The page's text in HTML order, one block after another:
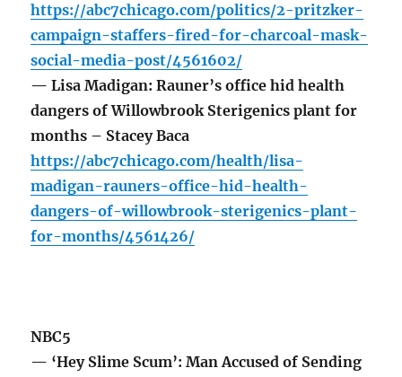
https://abc7chicago.com/politics/2-pritzker-
campaign-staffers-fired-for-charcoal-mask-
social-media-post/4561602/
— Lisa Madigan: Rauner’s office hid health
dangers of Willowbrook Sterigenics plant for
months – Stacey Baca
https://abc7chicago.com/health/lisa-
madigan-rauners-office-hid-health-
dangers-of-willowbrook-sterigenics-plant-
for-months/4561426/
NBC5
— ‘Hey Slime Scum’: Man Accused of Sending